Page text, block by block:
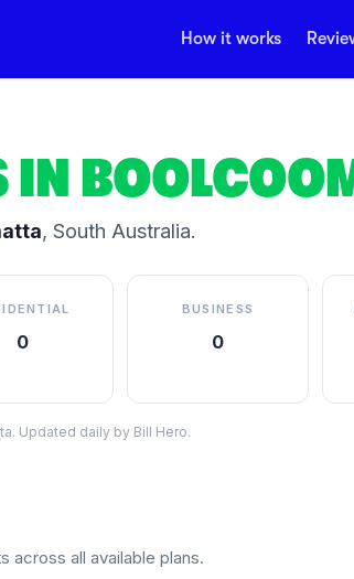
How it works
IN
, South Australia.
0
BUSINESS
0
Updated daily by Bill Hero.
across all available plans.